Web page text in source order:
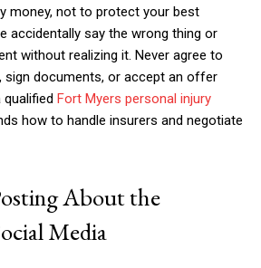
money, not to protect your best
accidentally say the wrong thing or
without realizing it. Never agree to
sign documents, or accept an offer
Fort Myers personal injury
how to handle insurers and negotiate
About the
Media